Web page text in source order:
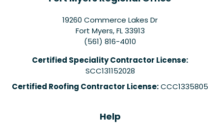
19260 Commerce Lakes Dr
Fort Myers,FL 33913
(561) 816-4010
Certified Speciality Contractor License:
SCC131152028
Certified Roofing Contractor License:CCC1335805
Help